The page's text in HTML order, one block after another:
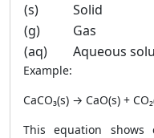
(s)
Solid
(g)
Gas
(aq)
Aqueous
Example:
CaCO₃(s) → CaO(s) +
This equation shows